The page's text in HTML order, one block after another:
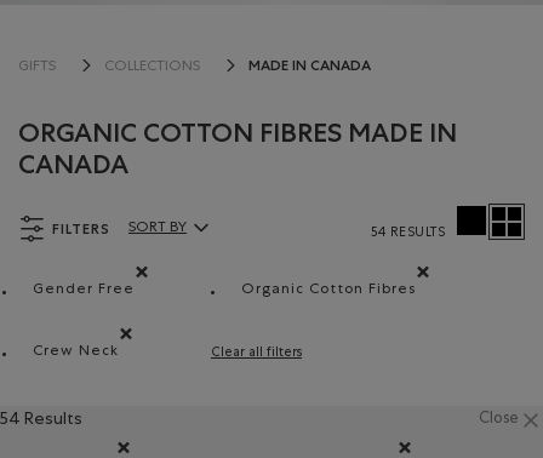
GIFTS COLLECTIONS MADE IN CANADA
ORGANIC COTTON FIBRES MADE IN
CANADA
FILTERS
Gender Free
Organic Cotton Fibres
Crew Neck
Clear all filters
Sort By Products:
SORT BY 54 RESULTS
54 Results Close